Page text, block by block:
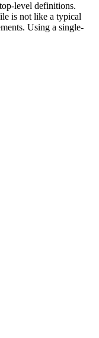
level definitions.
is not like a typical
Using a single-